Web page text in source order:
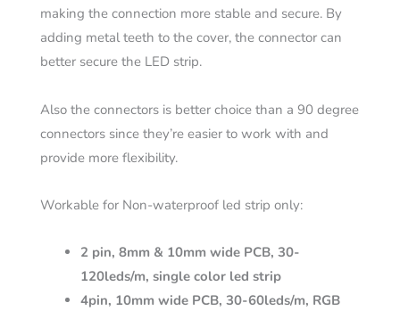
making the connection more stable and secure. By
adding metal teeth to the cover, the connector can
better secure the LED strip.
Also the connectors is better choice than a 90 degree
connectors since they’re easier to work with and
provide more flexibility.
Workable for Non-waterproof led strip only:
2 pin, 8mm & 10mm wide PCB, 30-
120leds/m, single color led strip
4pin, 10mm wide PCB, 30-60leds/m, RGB